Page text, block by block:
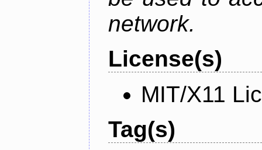
network.
License(s)
MIT/X11
Tag(s)